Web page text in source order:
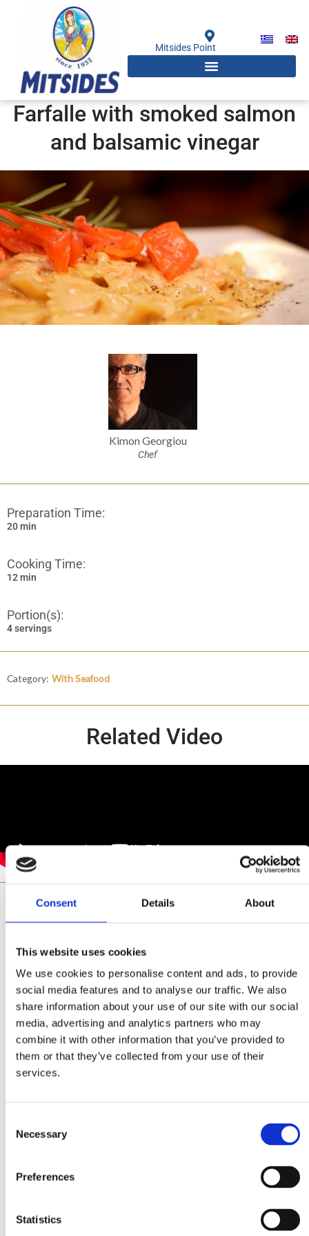
Consent Details About
This website uses cookies
We use cookies to personalise content and ads, to provide
social media features and to analyse our traffic. We also
share information about your use of our site with our social
media, advertising and analytics partners who may
combine it with other information that you’ve provided to
them or that they’ve collected from your use of their
services.
Selection
Necessary
Preferences
Statistics
Mitsides Point
Farfalle with smoked salmon
and balsamic vinegar
Kimon Georgiou
Chef
Preparation Time:
20 min
Cooking Time:
12 min
Portion(s):
4 servings
Category: With Seafood
Related Video
Ingredients
500g Farfalle MITSIDES
120g smoked salmon
30g butter
2 tablespoons fennel seeds
1 tablespoon balsamic vinegar
180ml fresh cream
1. In a saucepan with boiling water add the farfalle with some salt,
olive oil and 1 tablespoon of fennel seeds and boil for about 11
bite). Just before the farfalle is ready, remove the fennel seeds. Drain
the farfalle, add some olive oil and mix well.